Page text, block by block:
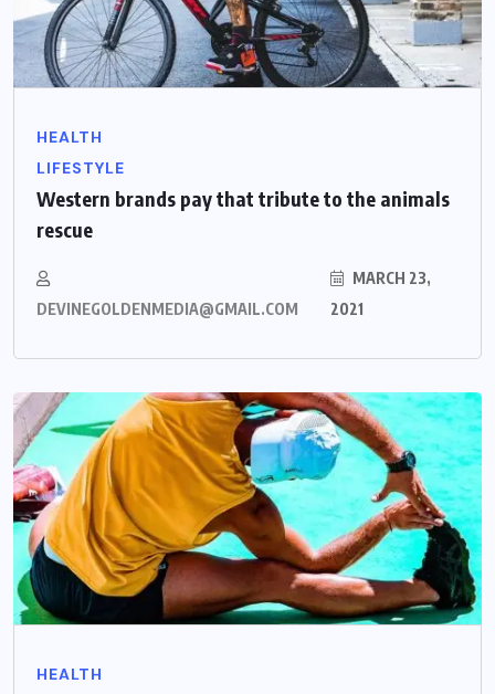
HEALTH
LIFESTYLE
Western brands pay that tribute to the animals
rescue
DEVINEGOLDENMEDIA@GMAIL.COM
MARCH 23,
2021
HEALTH